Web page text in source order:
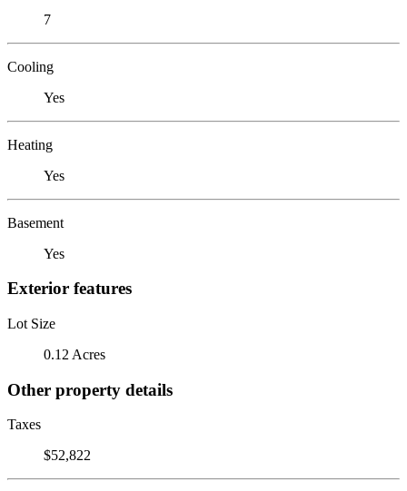
7
Cooling
Yes
Heating
Yes
Basement
Yes
Exterior features
Lot Size
0.12 Acres
Other property details
Taxes
$52,822